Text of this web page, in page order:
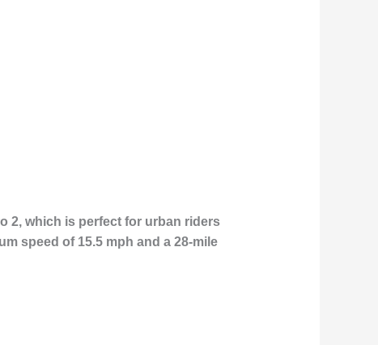
2, which is perfect for urban riders
speed of 15.5 mph and a 28-mile